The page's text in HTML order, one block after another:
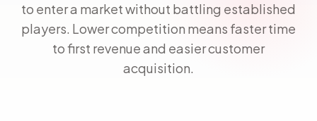
to enter a market without battling established
players. Lower competition means faster time
to first revenue and easier customer
acquisition.